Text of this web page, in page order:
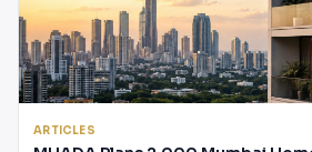
ARTICLES